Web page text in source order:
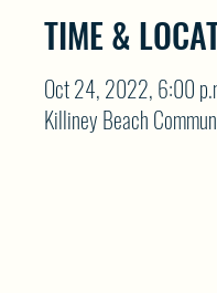
TIME &
Oct 24, 2022, 6:00
Killiney Beach